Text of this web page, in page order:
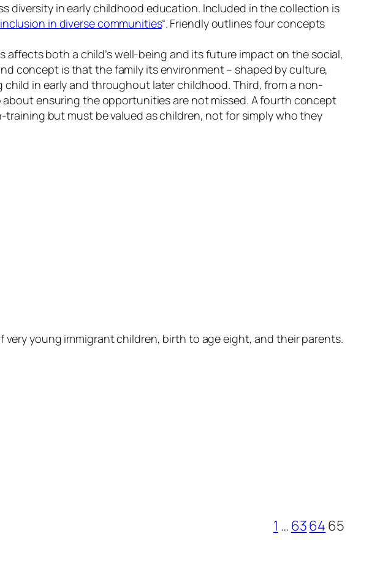
diversity in early childhood education. Included in the collection is
in diverse communities“. Friendly outlines four concepts
both a child’s well-being and its future impact on the social,
concept is that the family its environment – shaped by culture,
in early and throughout later childhood. Third, from a non-
ensuring the opportunities are not missed. A fourth concept
but must be valued as children, not for simply who they
young immigrant children, birth to age eight, and their parents.
1 … 6364 65